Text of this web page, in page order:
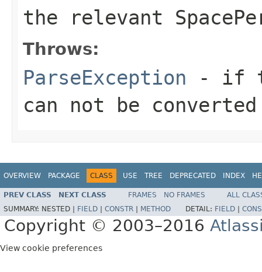
the relevant
Throws:
ParseException - if
can not be
OVERVIEW PACKAGE CLASS USE TREE DEPRECATED INDEX
PREV CLASS NEXT CLASS FRAMES NO FRAMES
ALL
SUMMARY: NESTED | FIELD CONSTR METHOD DETAIL: FIELD
Copyright © 2003–2016
View cookie preferences